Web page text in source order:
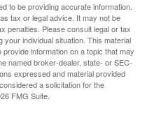
to be providing accurate information.
tax or legal advice. It may not be
penalties. Please consult legal or tax
individual situation. This material
information on a topic that may
named broker-dealer, state- or SEC-
expressed and material provided
a solicitation for the
FMG Suite.